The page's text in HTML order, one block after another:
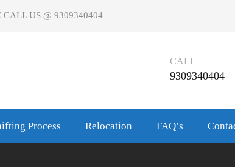
US @ 9309340404
CALL
9309340404
Process Relocation FAQ’s